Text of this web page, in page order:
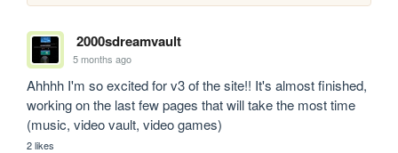
2000sdreamvault
5 months ago
Ahhhh I'm so excited for v3 of the site!! It's almost finished,
working on the last few pages that will take the most time
(music, video vault, video games)
2 likes